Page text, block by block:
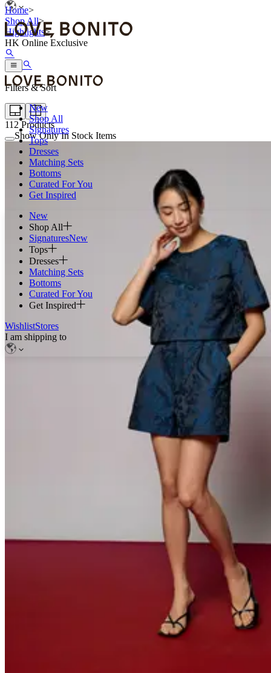
New
Shop All
Signatures
Tops
Dresses
Matching Sets
Bottoms
Curated For You
Get Inspired
New
Shop All
SignaturesNew
Tops
Dresses
Matching Sets
Bottoms
Curated For You
Get Inspired
WishlistStores
I am shipping to
Home>
Shop All>
Highlights>
HK Online Exclusive
Filters & Sort
112 Products
Show Only In Stock Items